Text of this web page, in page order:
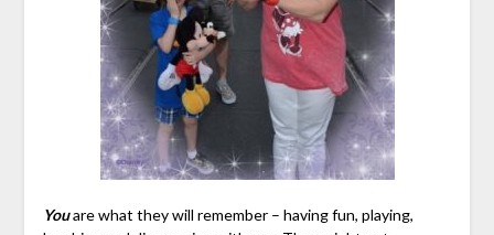
Youare what they will remember – having fun, playing,